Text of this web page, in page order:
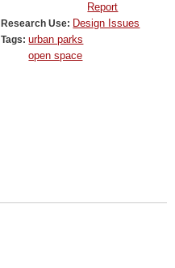
Report
Research Use: Design Issues
Tags:urban parks
open space